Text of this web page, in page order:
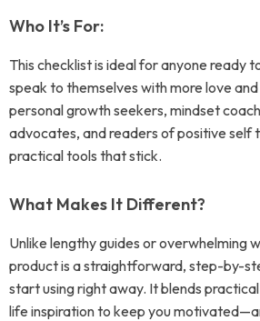
Who It’s For:
This checklist is ideal for anyone ready
speak to themselves with more love
personal growth seekers, mindset
advocates, and readers of positive self
practical tools that stick.
What Makes It Different?
Unlike lengthy guides or overwhelming
product is a straightforward, step-by-
start using right away. It blends
life inspiration to keep you